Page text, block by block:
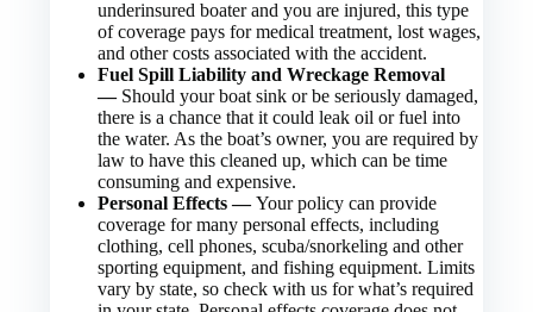
underinsured boater and you are injured, this type
of coverage pays for medical treatment, lost wages,
and other costs associated with the accident.
Fuel Spill Liability and Wreckage Removal
— Should your boat sink or be seriously damaged,
there is a chance that it could leak oil or fuel into
the water. As the boat’s owner, you are required by
law to have this cleaned up, which can be time
consuming and expensive.
Personal Effects —Your policy can provide
coverage for many personal effects, including
clothing, cell phones, scuba/snorkeling and other
sporting equipment, and fishing equipment. Limits
vary by state, so check with us for what’s required